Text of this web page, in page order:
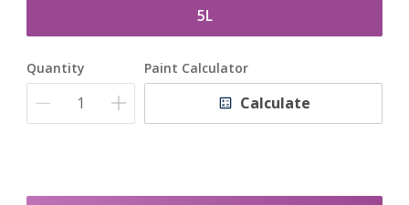
5L
Quantity Paint Calculator
Calculate